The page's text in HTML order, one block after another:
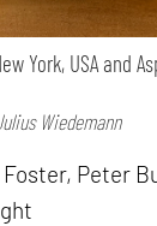
York, USA and
Wiedemann
Peter